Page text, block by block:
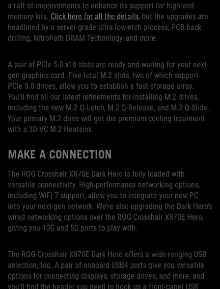
a raft of improvements to enhance its support for high-end
memory kits. Click here for all the details, but the upgrades are
headlined by a server-grade ultra low-etch process, PCB back
drilling, NitroPath DRAM Technology, and more.
A pair of PCIe 5.0 x16 slots are ready and waiting for your next-
gen graphics card. Five total M.2 slots, two of which support
PCIe 5.0 drives, allow you to establish a fast storage array.
You’ll find all our latest refinements for installing M.2 drives,
including the new M.2 Q-Latch, M.2 Q-Release, and M.2 Q-Slide.
Your primary M.2 drive will get the premium cooling treatment
with a 3D VC M.2 Heatsink.
MAKE A CONNECTION
The ROG Crosshair X870E Dark Hero is fully loaded with
versatile connectivity. High-performance networking options,
including WiFi 7 support, allow you to integrate your new PC
into your next-gen network. We’re also upgrading the Dark Hero’s
wired networking options over the ROG Crosshair X870E Hero,
giving you 10G and 5G ports to play with.
The ROG Crosshair X870E Dark Hero offers a wide-ranging USB
selection, too. A pair of onboard USB4 ports give you versatile
options for connecting displays, storage drives, and more, and
you’ll find the header you need to hook up a front-panel USB